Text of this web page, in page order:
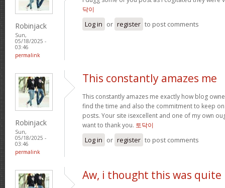
Robinjack
Sun,
05/18/2025 -
03:46
permalink
닥이
Log in or register to post comments
Robinjack
Sun,
05/18/2025 -
03:46
permalink
This constantly amazes me
This constantly amazes me exactly how blog
find the time and also the commitment to keep
posts. Your site isexcellent and one of my own
want to thank you. 토닥이
Log in or register to post comments
Aw, i thought this was quite